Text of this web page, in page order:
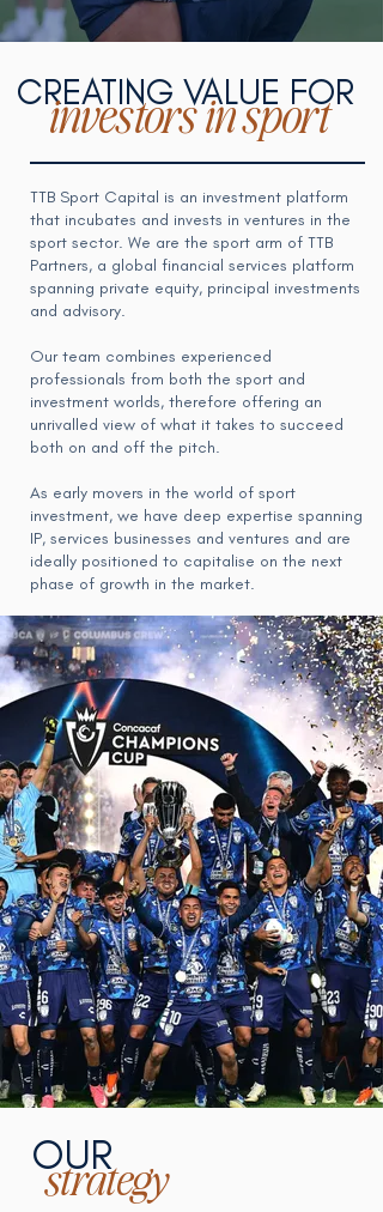
CREATING VALUE FOR
investors in sport
TTB Sport Capital is an investment platform
that incubates and invests in ventures in the
sport sector. We are the sport arm of TTB
Partners, a global financial services platform
spanning private equity, principal investments
and advisory.
Our team combines experienced
professionals from both the sport and
investment worlds, therefore offering an
unrivalled view of what it takes to succeed
both on and off the pitch.
As early movers in the world of sport
investment, we have deep expertise spanning
IP, services businesses and ventures and are
ideally positioned to capitalise on the next
phase of growth in the market.
OUR
strategy